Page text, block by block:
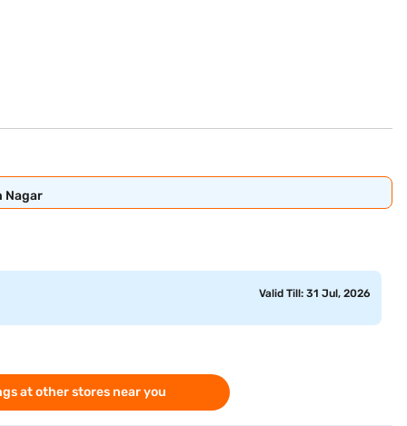
Nagar
Valid Till: 31 Jul, 2026
at other stores near you